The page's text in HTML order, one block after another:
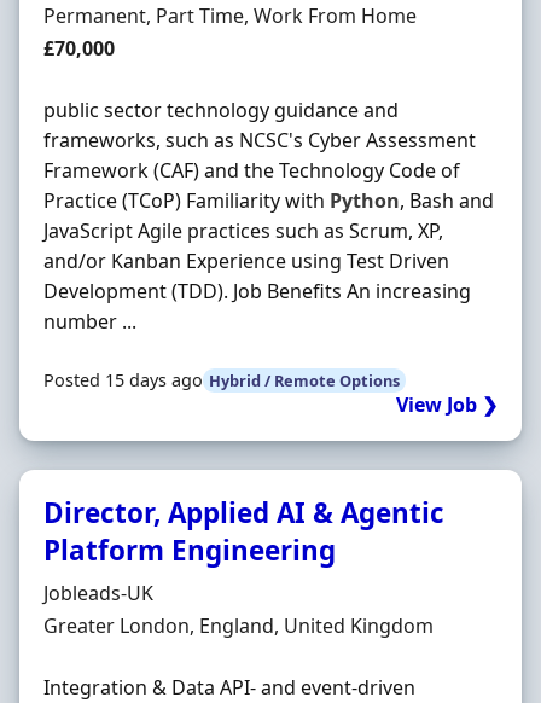
Employment Type
Permanent, Part Time, Work From Home
Salary
£70,000
public sector technology guidance and
frameworks, such as NCSC's Cyber Assessment
Framework (CAF) and the Technology Code of
Practice (TCoP) Familiarity with Python, Bash and
JavaScript Agile practices such as Scrum, XP,
and/or Kanban Experience using Test Driven
Development (TDD). Job Benefits An increasing
number ...
Posted 15 days ago Hybrid / Remote Options
View Job ❯
Director, Applied AI & Agentic
Platform Engineering
Hiring Organisation
Jobleads-UK
Location
Greater London, England, United Kingdom
Integration & Data API- and event‐driven